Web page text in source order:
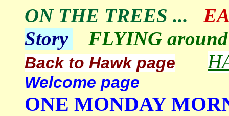
ON THE TREES ...
Story
FLYING
Back to Hawk page
Welcome page
ONE MONDAY